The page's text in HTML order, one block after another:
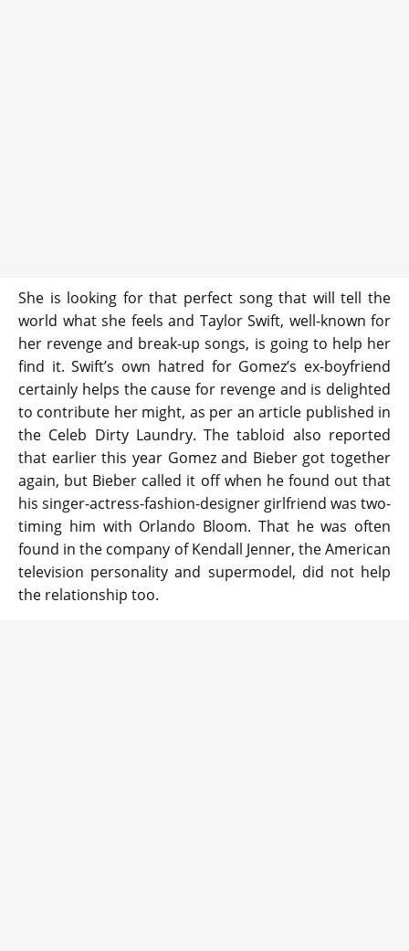
She is looking for that perfect song that will tell the
world what she feels and Taylor Swift, well-known for
her revenge and break-up songs, is going to help her
find it. Swift’s own hatred for Gomez’s ex-boyfriend
certainly helps the cause for revenge and is delighted
to contribute her might, as per an article published in
the Celeb Dirty Laundry. The tabloid also reported
that earlier this year Gomez and Bieber got together
again, but Bieber called it off when he found out that
his singer-actress-fashion-designer girlfriend was two-
timing him with Orlando Bloom. That he was often
found in the company of Kendall Jenner, the American
television personality and supermodel, did not help
the relationship too.